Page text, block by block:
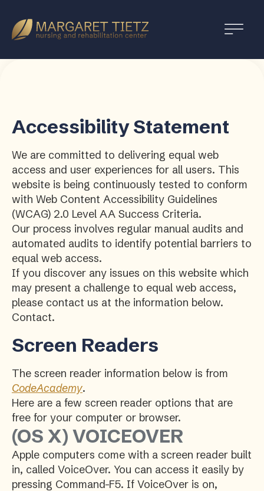
Margaret
Nursing
Accessibility Statement
We are committed to delivering equal web
access and user experiences for all users. This
website is being continuously tested to conform
with Web Content Accessibility Guidelines
(WCAG) 2.0 Level AA Success Criteria.
Our process involves regular manual audits and
automated audits to identify potential barriers to
equal web access.
If you discover any issues on this website which
may present a challenge to equal web access,
please contact us at the information below.
Contact.
Screen Readers
The screen reader information below is from
CodeAcademy.
Here are a few screen reader options that are
free for your computer or browser.
(OS X) VOICEOVER
Apple computers come with a screen reader built
in, called VoiceOver. You can access it easily by
pressing Command-F5. If VoiceOver is on,